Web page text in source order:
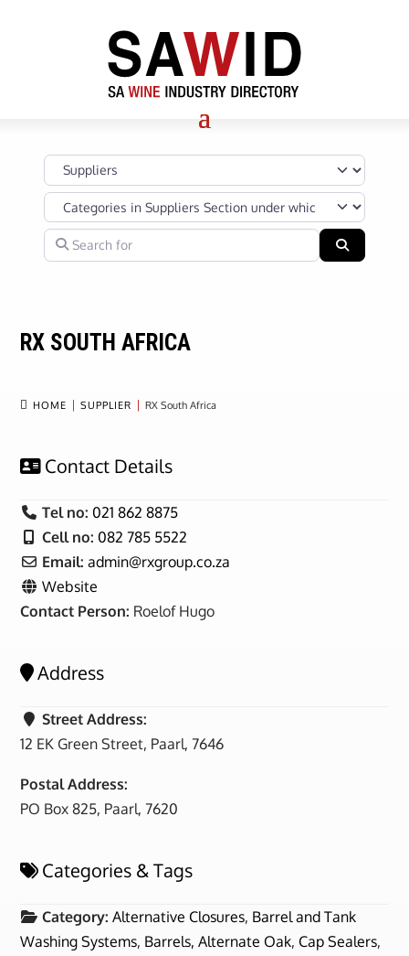
Select search type
Categories in Suppliers Section under which your
Search for Search
RX SOUTH AFRICA
 HOME SUPPLIER RX South Africa
Contact Details
Tel no:021 862 8875
Cell no:082 785 5522
Email:admin@rxgroup.co.za
Website
Contact Person: Roelof Hugo
Address
Street Address:
12 EK Green Street, Paarl, 7646
Postal Address:
PO Box 825, Paarl, 7620
Categories & Tags
Category:Alternative Closures, Barrel and Tank
Washing Systems, Barrels, Alternate Oak,Cap Sealers,